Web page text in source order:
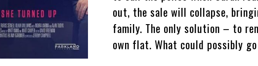
out, the sale will collapse,
family. The only solution – to
own flat. What could possibly